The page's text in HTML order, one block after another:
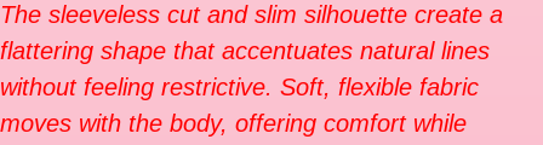
The sleeveless cut and slim silhouette create a
flattering shape that accentuates natural lines
without feeling restrictive. Soft, flexible fabric
moves with the body, offering comfort while